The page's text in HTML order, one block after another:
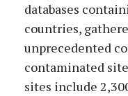
databases
countries,
unprecedented
contaminated
sites include